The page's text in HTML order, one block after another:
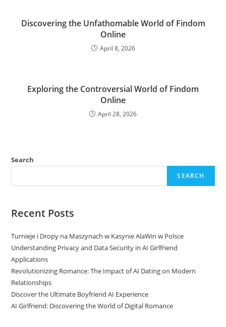
Discovering the Unfathomable World of Findom
Online
April 8, 2026
Exploring the Controversial World of Findom
Online
April 28, 2026
Search
SEARCH
Recent Posts
Turnieje i Dropy na Maszynach w Kasynie AlaWin w Polsce
Understanding Privacy and Data Security in AI Girlfriend
Applications
Revolutionizing Romance: The Impact of AI Dating on Modern
Relationships
Discover the Ultimate Boyfriend AI Experience
AI Girlfriend: Discovering the World of Digital Romance